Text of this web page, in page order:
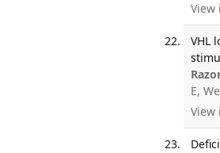
View
VHL
E,
View